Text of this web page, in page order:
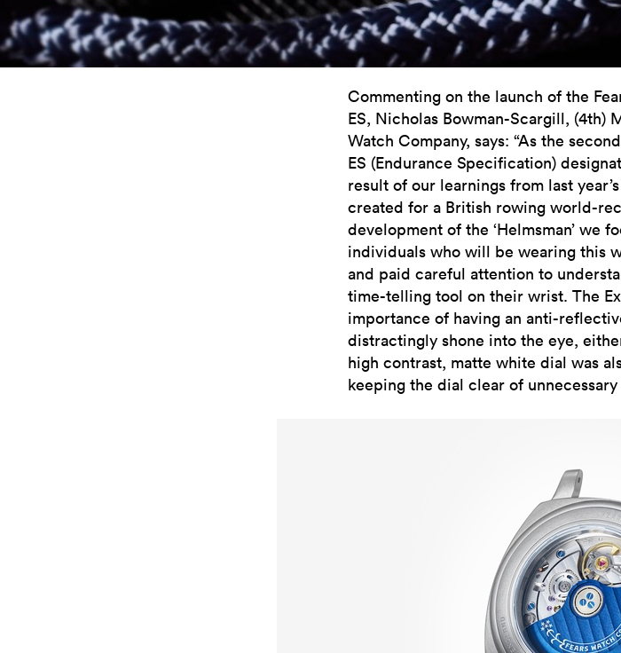
Commenting on the launch of the
ES, Nicholas Bowman-Scargill, (4th)
Watch Company, says: “As the
ES (Endurance Specification)
result of our learnings from last
created for a British rowing world-
development of the ‘Helmsman’ we
individuals who will be wearing this
and paid careful attention to
time-telling tool on their wrist. The
importance of having an anti-
distractingly shone into the eye,
high contrast, matte white dial was
keeping the dial clear of